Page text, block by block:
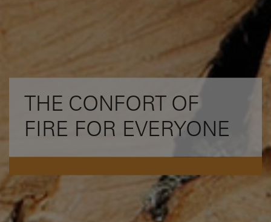
THE CONFORT OF
FIRE FOR EVERYONE